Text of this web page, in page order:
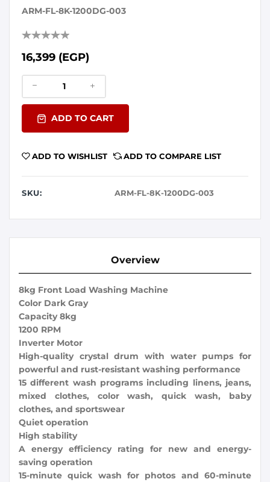
ARM-FL-8K-1200DG-003
16,399 (EGP)
ADD TO CART
ADD TO WISHLIST ADD TO COMPARE LIST
SKU: ARM-FL-8K-1200DG-003
Overview
8kg Front Load Washing Machine
Color Dark Gray
Capacity 8kg
1200 RPM
Inverter Motor
High-quality crystal drum with water pumps for
powerful and rust-resistant washing performance
15 different wash programs including linens, jeans,
mixed clothes, color wash, quick wash, baby
clothes, and sportswear
Quiet operation
High stability
A energy efficiency rating for new and energy-
saving operation
15-minute quick wash for photos and 60-minute